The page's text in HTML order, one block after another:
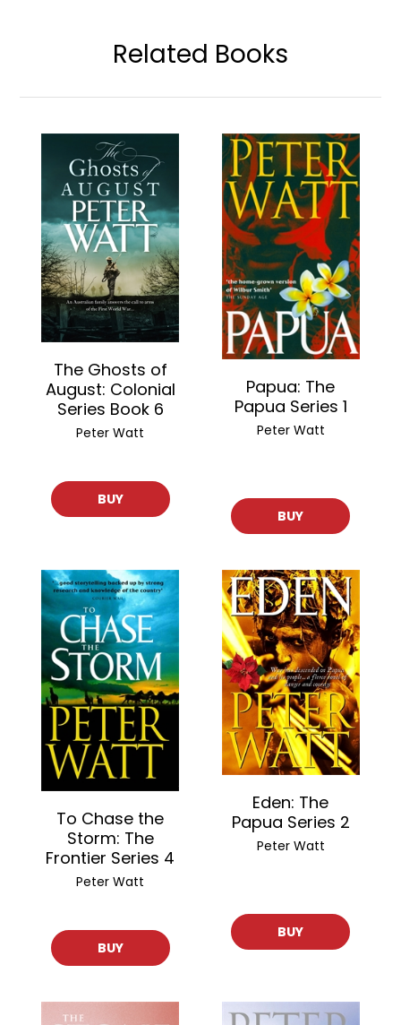
Related Books
The Ghosts of
August: Colonial
Series Book 6
Peter Watt
BUY
Papua: The
Papua Series 1
Peter Watt
BUY
To Chase the
Storm: The
Frontier Series 4
Peter Watt
BUY
Eden: The
Papua Series 2
Peter Watt
BUY